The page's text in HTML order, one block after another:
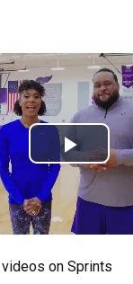
Play
Video
on Sprints